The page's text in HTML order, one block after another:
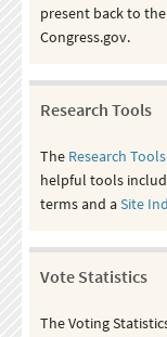
present back to
Congress.gov.
Research Tools
The Research Tools
helpful tools
terms and aSite
Vote Statistics
The Voting